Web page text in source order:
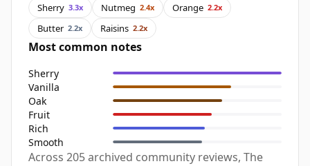
Sherry 3.3x Nutmeg 2.4x Orange 2.2x
Butter 2.2x Raisins 2.2x
Most common notes
Sherry
Vanilla
Oak
Fruit
Rich
Smooth
Across 205 archived community reviews, The